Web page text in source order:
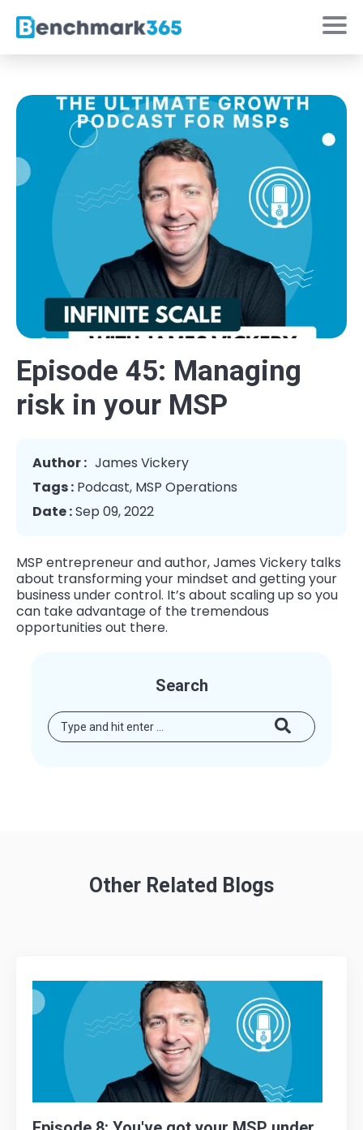
Episode 45: Managing
risk in your MSP
Author : James Vickery
Tags : Podcast, MSP Operations
Date :Sep 09, 2022
MSP entrepreneur and author, James Vickery talks
about transforming your mindset and getting your
business under control. It’s about scaling up so you
can take advantage of the tremendous
opportunities out there.
Search
Other Related Blogs